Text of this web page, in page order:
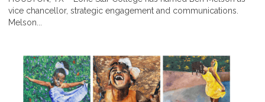
vice chancellor, strategic engagement and communications.
Melson...